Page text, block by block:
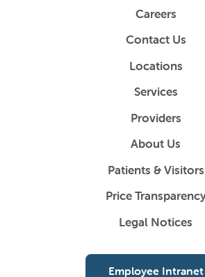
Careers
Contact Us
Locations
Services
Providers
About Us
Patients & Visitors
Price
Legal Notices
Employee Intranet